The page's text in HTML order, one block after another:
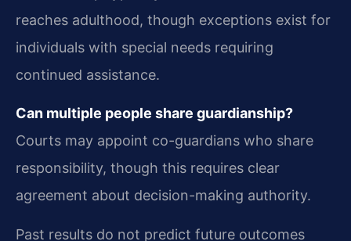
reaches adulthood, though exceptions exist for
individuals with special needs requiring
continued assistance.
Can multiple people share guardianship?
Courts may appoint co-guardians who share
responsibility, though this requires clear
agreement about decision-making authority.
Past results do not predict future outcomes